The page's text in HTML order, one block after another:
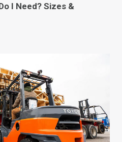
I Need? Sizes &